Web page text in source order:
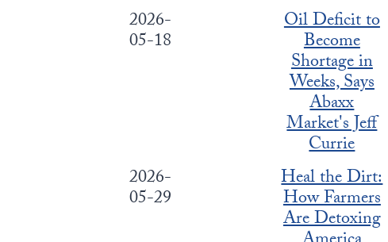
2026-
05-18
Oil Deficit to
Become
Shortage in
Weeks, Says
Abaxx
Market's Jeff
Currie
2026-
05-29
Heal the Dirt:
How Farmers
Are Detoxing